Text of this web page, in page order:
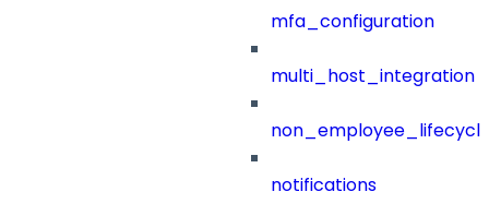
mfa_configuration
multi_host_integration
notifications